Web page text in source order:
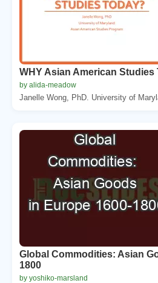
WHY Asian American Studies
by alida-meadow
Janelle Wong, PhD. University of
Global Commodities: Asian
1800
by yoshiko-marsland